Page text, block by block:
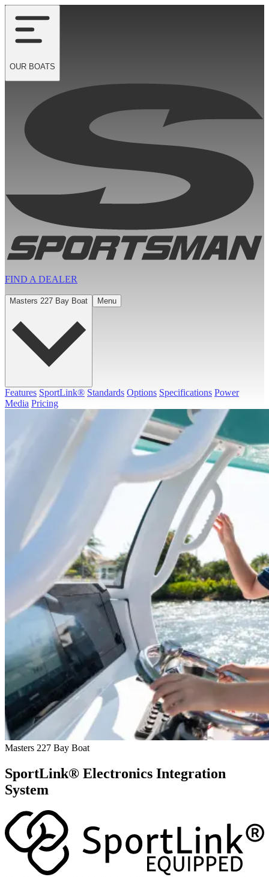
OUR BOATS
FIND A DEALER
Masters 227 Bay Boat Menu
Features SportLink® Standards Options Specifications Power
Media Pricing
Masters 227 Bay Boat
SportLink® Electronics Integration
System